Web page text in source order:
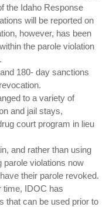
the Idaho Response
will be reported on
however, has been
the parole violation
180- day sanctions
to a variety of
and jail stays,
court program in lieu
and rather than using
parole violations now
their parole revoked.
time, IDOC has
that can be used prior to